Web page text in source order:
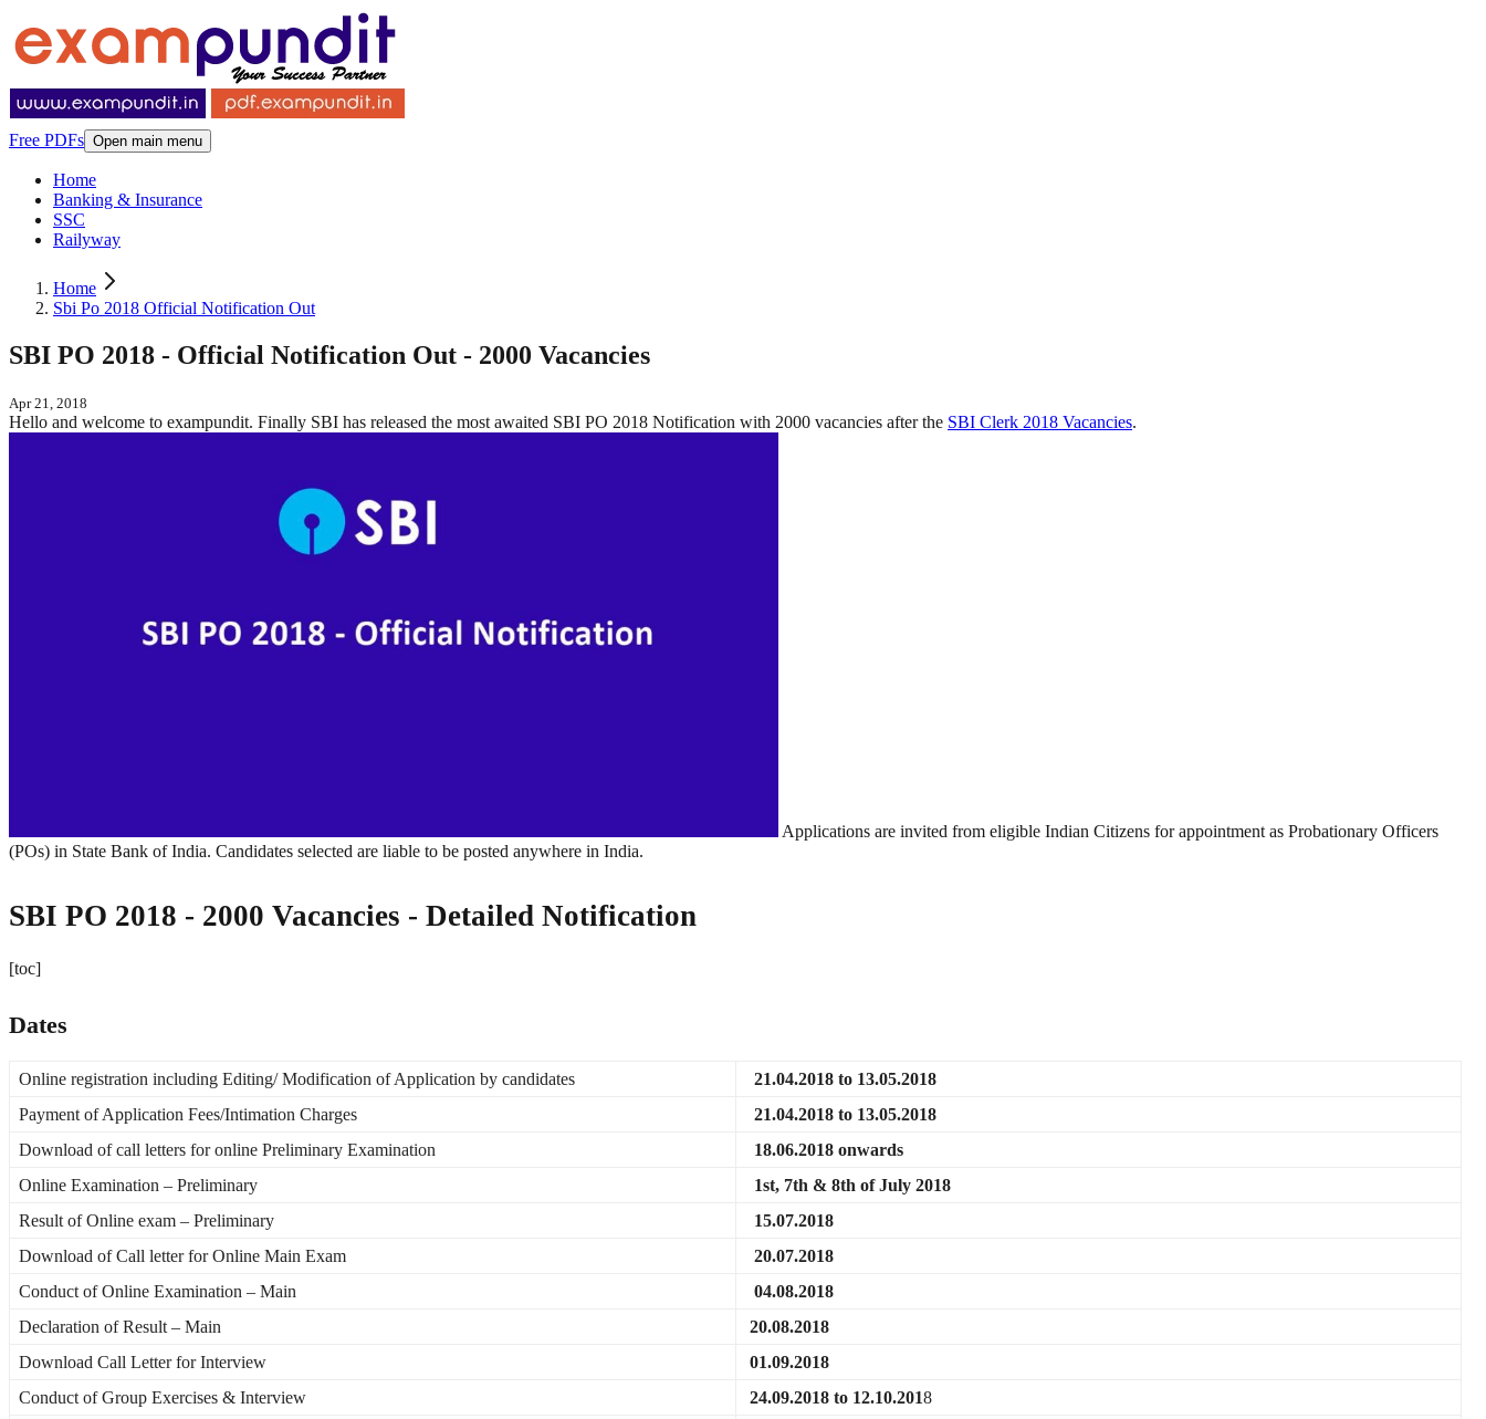
Free PDFs Open main menu
Home
Banking & Insurance
SSC
Railyway
Home
Sbi Po 2018 Official Notification Out
SBI PO 2018 - Official Notification Out - 2000 Vacancies
Apr 21, 2018
Hello and welcome to exampundit. Finally SBI has released the most awaited SBI PO 2018 Notification with 2000 vacancies after the SBI Clerk 2018 Vacancies.
Applications are invited from eligible Indian Citizens for appointment as Probationary Officers
(POs) in State Bank of India. Candidates selected are liable to be posted anywhere in India.
SBI PO 2018 - 2000 Vacancies - Detailed Notification
[toc]
Dates
Online registration including Editing/ Modification of Application by candidates
21.04.2018 to 13.05.2018
Payment of Application Fees/Intimation Charges
21.04.2018 to 13.05.2018
Download of call letters for online Preliminary Examination
18.06.2018 onwards
Online Examination – Preliminary
1st, 7th & 8th of July 2018
Result of Online exam – Preliminary
15.07.2018
Download of Call letter for Online Main Exam
20.07.2018
Conduct of Online Examination – Main
04.08.2018
Declaration of Result – Main
20.08.2018
Download Call Letter for Interview
01.09.2018
Conduct of Group Exercises & Interview
24.09.2018 to 12.10.2018